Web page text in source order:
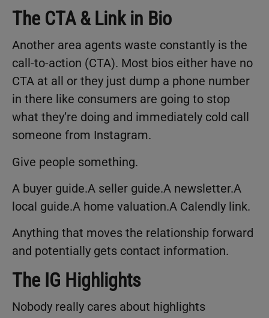
The CTA & Link in Bio
Another area agents waste constantly is the
call-to-action (CTA). Most bios either have no
CTA at all or they just dump a phone number
in there like consumers are going to stop
what they’re doing and immediately cold call
someone from Instagram.
Give people something.
A buyer guide.A seller guide.A newsletter.A
local guide.A home valuation.A Calendly link.
Anything that moves the relationship forward
and potentially gets contact information.
The IG Highlights
Nobody really cares about highlights